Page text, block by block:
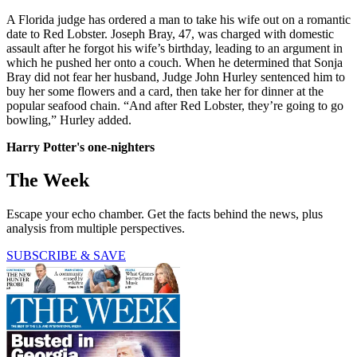
A Florida judge has ordered a man to take his wife out on a romantic
date to Red Lobster. Joseph Bray, 47, was charged with domestic
assault after he forgot his wife’s birthday, leading to an argument in
which he pushed her onto a couch. When he determined that Sonja
Bray did not fear her husband, Judge John Hurley sentenced him to
buy her some flowers and a card, then take her for dinner at the
popular seafood chain. “And after Red Lobster, they’re going to go
bowling,” Hurley added.
Harry Potter's one-nighters
The Week
Escape your echo chamber. Get the facts behind the news, plus
analysis from multiple perspectives.
SUBSCRIBE & SAVE